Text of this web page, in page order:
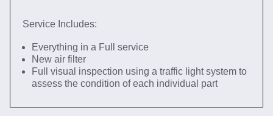
Service Includes:
Everything in a Full service
New air filter
Full visual inspection using a traffic light system to
assess the condition of each individual part